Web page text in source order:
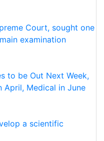
Court, sought one
examination
to be Out Next Week,
April, Medical in June
a scientific